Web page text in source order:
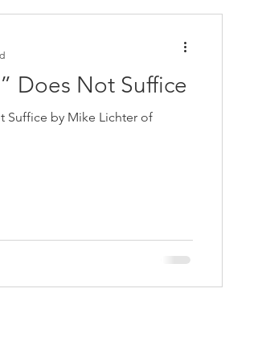
Does Not Suffice
Suffice by Mike Lichter of